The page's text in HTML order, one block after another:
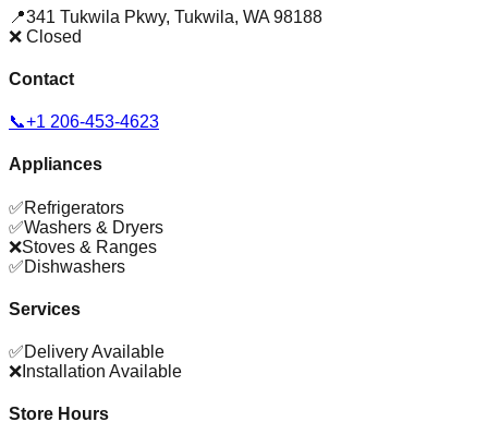
📍341 Tukwila Pkwy, Tukwila, WA 98188
❌ Closed
Contact
📞+1 206-453-4623
Appliances
✅Refrigerators
✅Washers & Dryers
❌Stoves & Ranges
✅Dishwashers
Services
✅Delivery Available
❌ Installation Available
Store Hours